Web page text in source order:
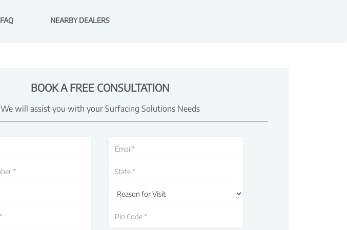
FAQ NEARBY DEALERS
BOOK A FREE CONSULTATION
We will assist you with your Surfacing Solutions Needs